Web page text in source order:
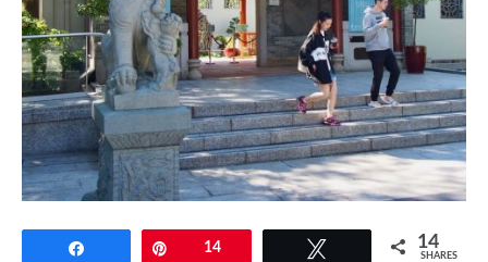
14 14
SHARES